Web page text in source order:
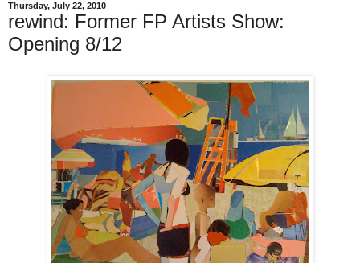
Thursday, July 22, 2010
rewind: Former FP Artists Show:
Opening 8/12